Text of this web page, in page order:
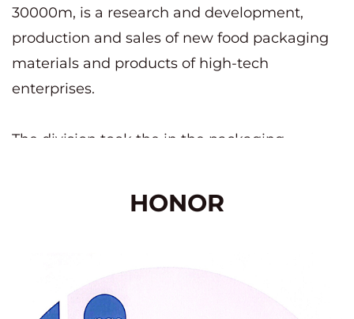
30000m, is a research and development,
production and sales of new food packaging
materials and products of high-tech
enterprises.
The division took the in the packaging
product production license; IS09001 Quality
Management system certification; BRC
certifications.
HONOR